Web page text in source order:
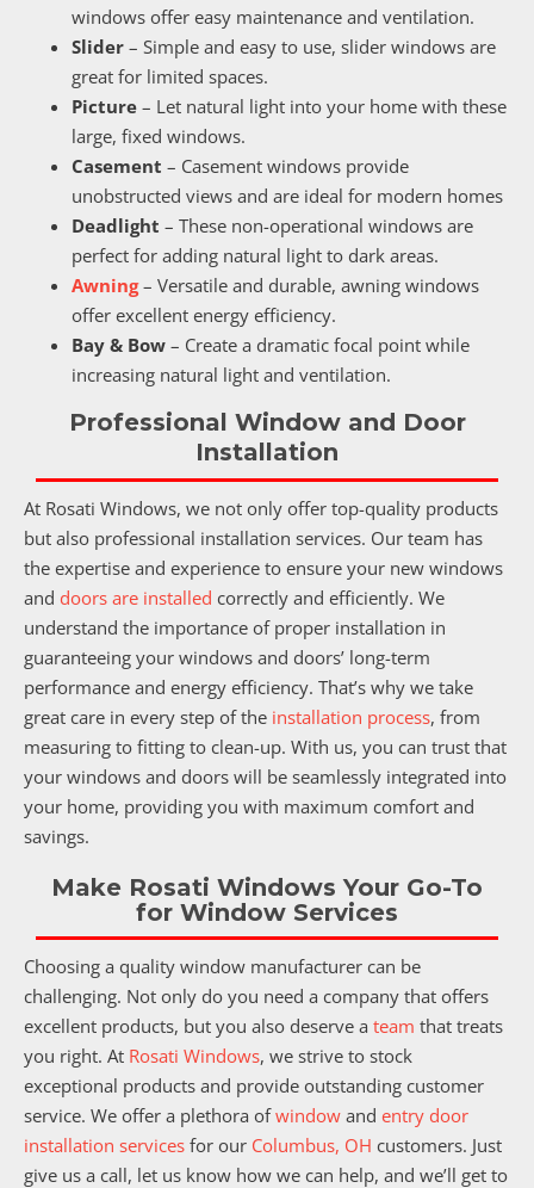
windows offer easy maintenance and ventilation.
Slider – Simple and easy to use, slider windows are
great for limited spaces.
Picture – Let natural light into your home with these
large, fixed windows.
Casement – Casement windows provide
unobstructed views and are ideal for modern homes
Deadlight – These non-operational windows are
perfect for adding natural light to dark areas.
Awning– Versatile and durable, awning windows
offer excellent energy efficiency.
Bay & Bow – Create a dramatic focal point while
increasing natural light and ventilation.
Professional Window and Door
Installation
At Rosati Windows, we not only offer top-quality products
but also professional installation services. Our team has
the expertise and experience to ensure your new windows
and doors are installed correctly and efficiently. We
understand the importance of proper installation in
guaranteeing your windows and doors’ long-term
performance and energy efficiency. That’s why we take
great care in every step of the installation process, from
measuring to fitting to clean-up. With us, you can trust that
your windows and doors will be seamlessly integrated into
your home, providing you with maximum comfort and
savings.
Make Rosati Windows Your Go-To
for Window Services
Choosing a quality window manufacturer can be
challenging. Not only do you need a company that offers
excellent products, but you also deserve a team that treats
you right. At Rosati Windows, we strive to stock
exceptional products and provide outstanding customer
service. We offer a plethora ofwindow and entry door
installation services for our Columbus, OH customers. Just
give us a call, let us know how we can help, and we’ll get to